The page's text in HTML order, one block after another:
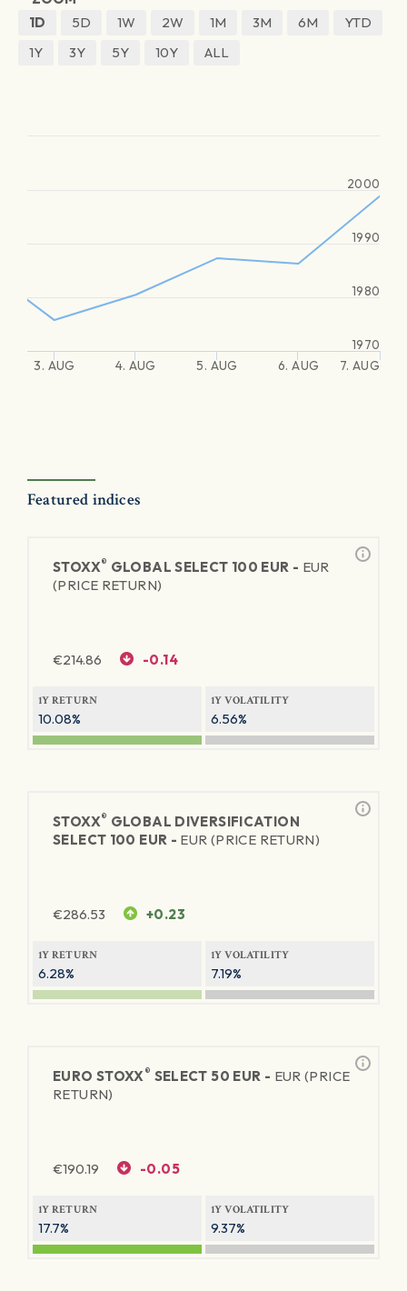
1D
5D 1W 2W 1M 3M 6M
YTD
1Y
3Y 5Y 10Y ALL
3. AUG 4. AUG 5. AUG 6. AUG 7. AUG
1970
1980
1990
2000
Featured indices
STOXX® GLOBAL SELECT 100 EUR - EUR
(PRICE RETURN)
€214.86 -0.14
1Y RETURN
10.08%
1Y VOLATILITY
6.56%
STOXX® GLOBAL DIVERSIFICATION
SELECT 100 EUR - EUR (PRICE RETURN)
€286.53 +0.23
1Y RETURN
6.28%
1Y VOLATILITY
7.19%
EURO STOXX® SELECT 50 EUR - EUR (PRICE
RETURN)
€190.19 -0.05
1Y RETURN
17.7%
1Y VOLATILITY
9.37%